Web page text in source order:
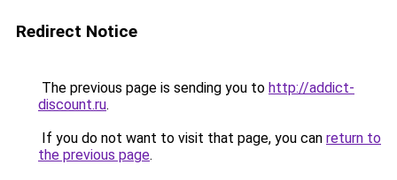
Redirect Notice
The previous page is sending you to http://addict-
discount.ru.
If you do not want to visit that page, you can return to
the previous page.